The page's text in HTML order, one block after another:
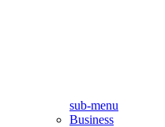
sub-menu
Business